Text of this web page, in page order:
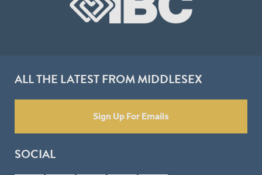
ALL THE LATEST FROM MIDDLESEX
Sign Up For Emails
SOCIAL